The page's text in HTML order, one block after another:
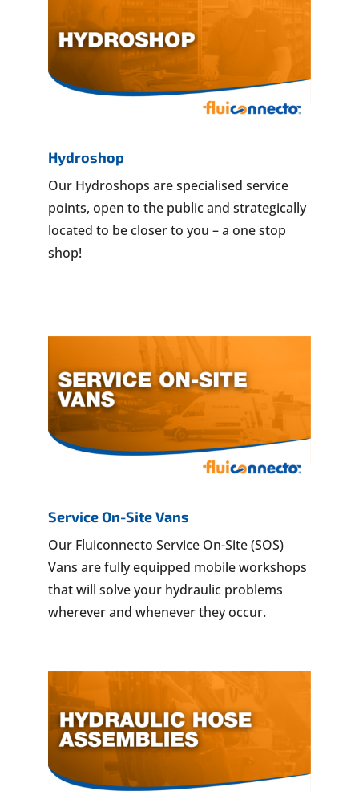
Hydroshop
Our Hydroshops are specialised service
points, open to the public and strategically
located to be closer to you – a one stop
shop!
Service On-Site Vans
Our Fluiconnecto Service On-Site (SOS)
Vans are fully equipped mobile workshops
that will solve your hydraulic problems
wherever and whenever they occur.